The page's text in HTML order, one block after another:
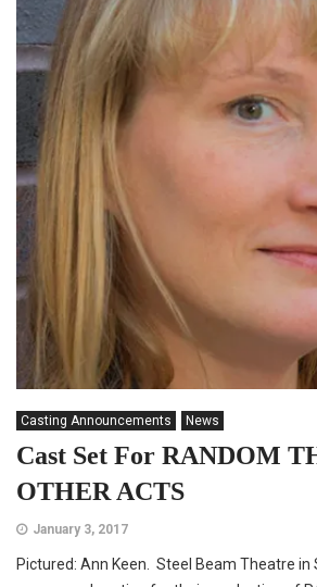
Casting Announcements News
Cast Set For RANDOM
OTHER ACTS
January 3, 2017
Pictured: Ann Keen. Steel Beam Theatre in